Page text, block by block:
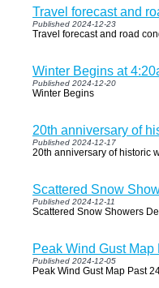
Travel forecast and
Published 2024-12-23
Travel forecast and road
Winter Begins at
Published 2024-12-20
Winter Begins
20th anniversary of
Published 2024-12-17
20th anniversary of historic
Scattered Snow
Published 2024-12-11
Scattered Snow Showers
Peak Wind Gust Map
Published 2024-12-05
Peak Wind Gust Map Past